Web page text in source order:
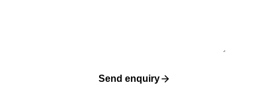
Send enquiry